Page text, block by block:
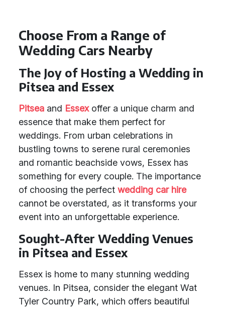
Choose From a Range of
Wedding Cars Nearby
The Joy of Hosting a Wedding in
Pitsea and Essex
Pitsea and Essexoffer a unique charm and
essence that make them perfect for
weddings. From urban celebrations in
bustling towns to serene rural ceremonies
and romantic beachside vows, Essex has
something for every couple. The importance
of choosing the perfect wedding car hire
cannot be overstated, as it transforms your
event into an unforgettable experience.
Sought-After Wedding Venues
in Pitsea and Essex
Essex is home to many stunning wedding
venues. In Pitsea, consider the elegant Wat
Tyler Country Park, which offers beautiful